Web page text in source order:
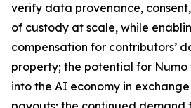
verify data provenance,
of custody at scale, while
compensation for contributors’
property; the potential for
into the AI economy in